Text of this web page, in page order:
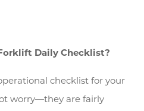
Daily Checklist?
checklist for your
worry—they are fairly